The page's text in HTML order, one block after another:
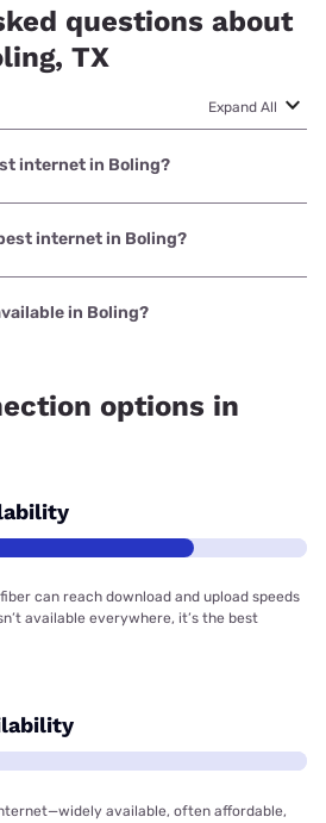
questions about
TX
Expand All
internet in Boling?
is Frontier a Verizon Company
Mbps.internet in Boling?
Boling is Frontier a Verizon
at $29.99.
in Boling?
options in
can reach download and upload speeds
available everywhere, it’s the best
available, often affordable,